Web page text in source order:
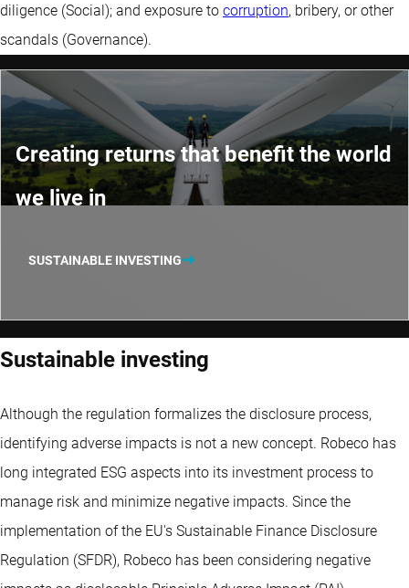
diligence (Social); and exposure to corruption, bribery, or other
scandals (Governance).
Creating returns that benefit the world
we live in
SUSTAINABLE INVESTING
Sustainable investing
Although the regulation formalizes the disclosure process,
identifying adverse impacts is not a new concept. Robeco has
long integrated ESG aspects into its investment process to
manage risk and minimize negative impacts. Since the
implementation of the EU's Sustainable Finance Disclosure
Regulation (SFDR), Robeco has been considering negative